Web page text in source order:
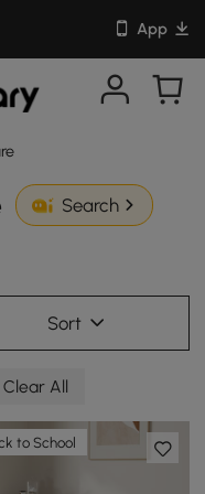
App
Search
Sort
Clear All
to School